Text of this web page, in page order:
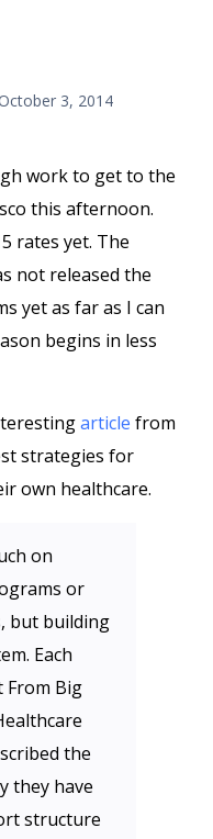
3, 2014
work to get to the
this afternoon.
rates yet. The
not released the
yet as far as I can
begins in less
article from
strategies for
own healthcare.
on
or
but building
Each
From Big
the
they have
structure